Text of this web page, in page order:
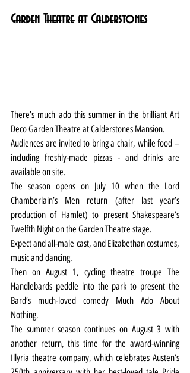
Garden Theatre at Calderstones
There’s much ado this summer in the brilliant Art
Deco Garden Theatre at Calderstones Mansion.
Audiences are invited to bring a chair, while food –
including freshly-made pizzas - and drinks are
available on site.
The season opens on July 10 when the Lord
Chamberlain’s Men return (after last year’s
production of Hamlet) to present Shakespeare’s
Twelfth Night on the Garden Theatre stage.
Expect and all-male cast, and Elizabethan costumes,
music and dancing.
Then on August 1, cycling theatre troupe The
Handlebards peddle into the park to present the
Bard’s much-loved comedy Much Ado About
Nothing.
The summer season continues on August 3 with
another return, this time for the award-winning
Illyria theatre company, which celebrates Austen’s